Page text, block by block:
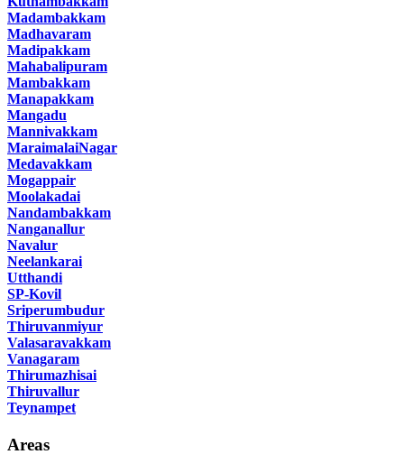
Madambakkam
Madhavaram
Madipakkam
Mahabalipuram
Mambakkam
Manapakkam
Mangadu
Mannivakkam
MaraimalaiNagar
Medavakkam
Mogappair
Moolakadai
Nandambakkam
Nanganallur
Navalur
Neelankarai
Utthandi
SP-Kovil
Sriperumbudur
Thiruvanmiyur
Valasaravakkam
Vanagaram
Thirumazhisai
Thiruvallur
Teynampet
Areas